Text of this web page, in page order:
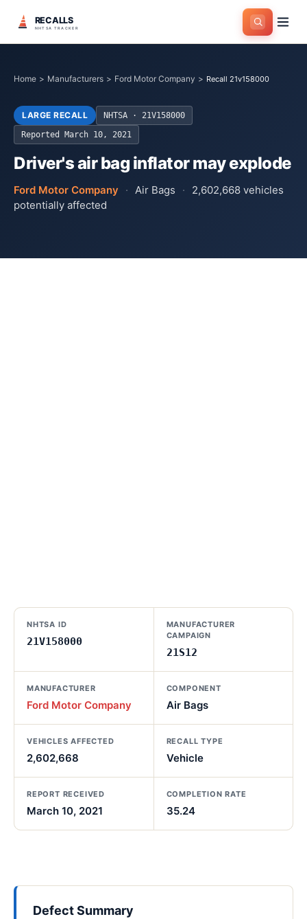
RECALLS
NHTSA TRACKER
Home > Manufacturers > Ford Motor Company > Recall 21v158000
LARGE RECALL NHTSA · 21V158000
Reported March 10, 2021
Driver's air bag inflator may explode
Ford Motor Company · Air Bags · 2,602,668 vehicles
potentially affected
NHTSA ID
21V158000
MANUFACTURER
CAMPAIGN
21S12
MANUFACTURER
Ford Motor Company
COMPONENT
Air Bags
VEHICLES AFFECTED
2,602,668
RECALL TYPE
Vehicle
REPORT RECEIVED
March 10, 2021
COMPLETION RATE
35.24
Defect Summary